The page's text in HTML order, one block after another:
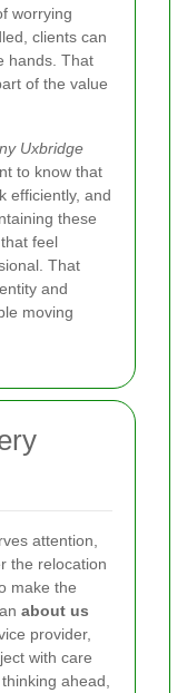
worrying
clients can
hands. That
of the value
Uxbridge
to know that
efficiently, and
these
feel
That
and
moving
attention,
the relocation
make the
about us
provider,
with care
ahead,